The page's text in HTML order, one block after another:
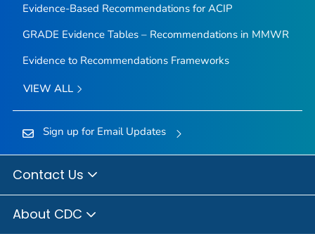
Evidence-Based Recommendations for ACIP
GRADE Evidence Tables – Recommendations in MMWR
Evidence to Recommendations Frameworks
VIEW ALL
Sign up for Email Updates
Contact Us
About CDC